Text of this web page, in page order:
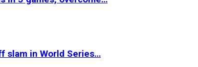
slam in World Series…